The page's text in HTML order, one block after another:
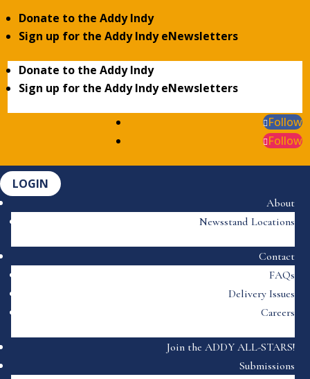
Donate to the Addy Indy
Sign up for the Addy Indy eNewsletters
Donate to the Addy Indy
Sign up for the Addy Indy eNewsletters
Follow
Follow
LOGIN
About
Newsstand Locations
Contact
FAQs
Delivery Issues
Careers
Join the ADDY ALL-STARS!
Submissions